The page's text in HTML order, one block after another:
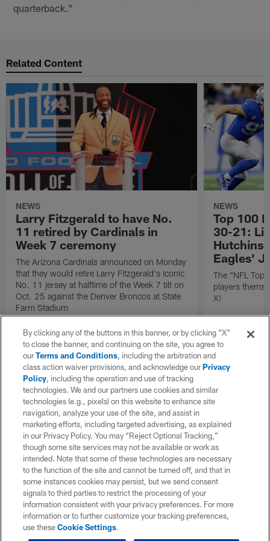
quarterback."
Related Content
NEWS
Larry Fitzgerald to have No.
11 retired by Cardinals in
Week 7 ceremony
The Arizona Cardinals announced on Monday
that they would retire Larry Fitzgerald's iconic
No. 11 jersey at halftime of the Week 7 tilt on
Oct. 25 against the Denver Broncos at State
Farm Stadium
NEWS
Top 100
30-21:
Eagles'
The "NFL
players
X!
By clicking any of the buttons in this banner, or by clicking "X"
to close the banner, and continuing on the site, you agree to
ourTerms and Conditions, including the arbitration and
class action waiver provisions, and acknowledge ourPrivacy
Policy, including the operation and use of tracking
technologies. We and our partners use cookies and similar
technologies (e.g., pixels) on this website to enhance site
navigation, analyze your use of the site, and assist in
marketing efforts, including targeted advertising, as explained
in our Privacy Policy. You may “Reject Optional Tracking,”
though some site services may not be available or work as
intended. Note that some of these technologies are necessary
to the function of the site and cannot be turned off, and that in
some instances cookies may persist, but we send consent
signals to third parties to restrict the processing of your
information consistent with your privacy preferences. For more
information or to further customize your tracking preferences,
use theseCookie Settings.